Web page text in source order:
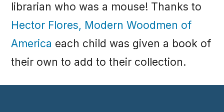
librarian who was a mouse! Thanks to
Hector Flores, Modern Woodmen of
America each child was given a book of
their own to add to their collection.